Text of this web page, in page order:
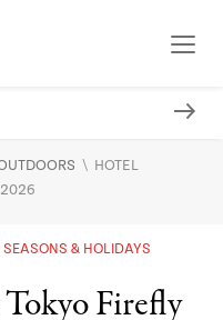
\ HOTEL
2026
SEASONS & HOLIDAYS
Firefly